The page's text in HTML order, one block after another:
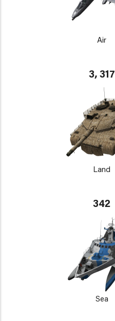
Air
3, 317
Land
342
Sea